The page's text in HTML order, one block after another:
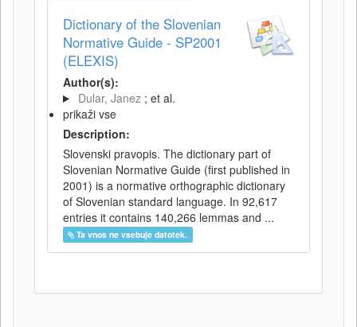
Dictionary of the Slovenian
Normative Guide - SP2001
(ELEXIS)
Author(s):
Dular, Janez ; et al.
prikaži vse
Description:
Slovenski pravopis. The dictionary part of
Slovenian Normative Guide (first published in
2001) is a normative orthographic dictionary
of Slovenian standard language. In 92,617
entries it contains 140,266 lemmas and ...
Ta vnos ne vsebuje datotek.